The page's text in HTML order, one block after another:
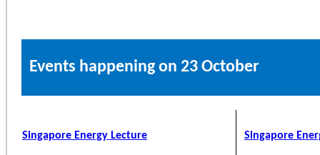
Events happening on 23 October
Singapore Energy Lecture Singapore